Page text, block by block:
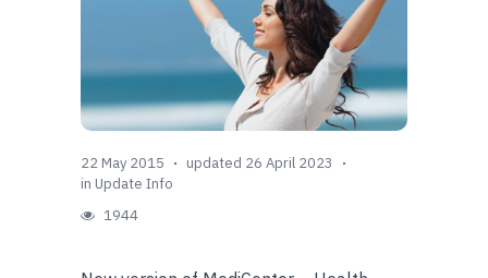
22 May 2015
updated 26 April 2023
in Update Info
1944